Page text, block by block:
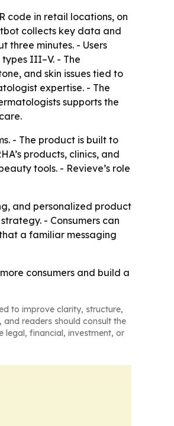
code in retail locations, on
collects key data and
three minutes. - Users
III–V. - The
and skin issues tied to
expertise. - The
supports the
- The product is built to
products, clinics, and
tools. - Revieve’s role
and personalized product
- Consumers can
a familiar messaging
consumers and build a
to improve clarity, structure,
readers should consult the
legal, financial, investment, or